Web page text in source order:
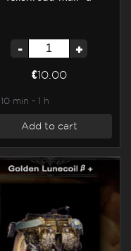
- +
€10.00
10 min - 1 h
Add to cart